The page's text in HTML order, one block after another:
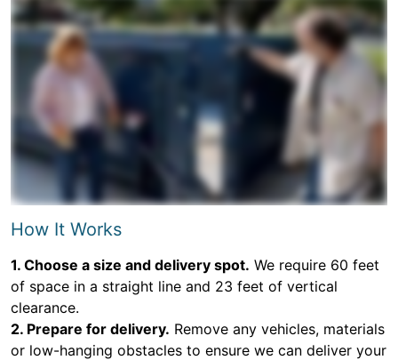
How It Works
1. Choose a size and delivery spot. We require 60 feet
of space in a straight line and 23 feet of vertical
clearance.
2. Prepare for delivery. Remove any vehicles, materials
or low-hanging obstacles to ensure we can deliver your